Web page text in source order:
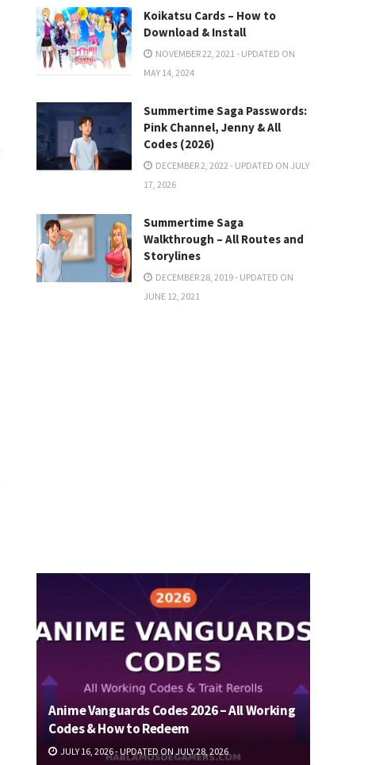
Koikatsu Cards – How to
Download & Install
NOVEMBER 22, 2021 - UPDATED ON
MAY 14, 2024
Summertime Saga Passwords:
Pink Channel, Jenny & All
Codes (2026)
DECEMBER 2, 2022 - UPDATED ON JULY
17, 2026
Summertime Saga
Walkthrough – All Routes and
Storylines
DECEMBER 28, 2019 - UPDATED ON
JUNE 12, 2021
Anime Vanguards Codes 2026 – All Working
Codes & How to Redeem
JULY 16, 2026 - UPDATED ON JULY 28, 2026